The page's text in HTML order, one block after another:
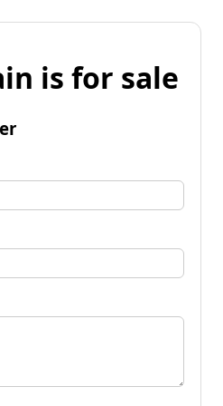
is for sale